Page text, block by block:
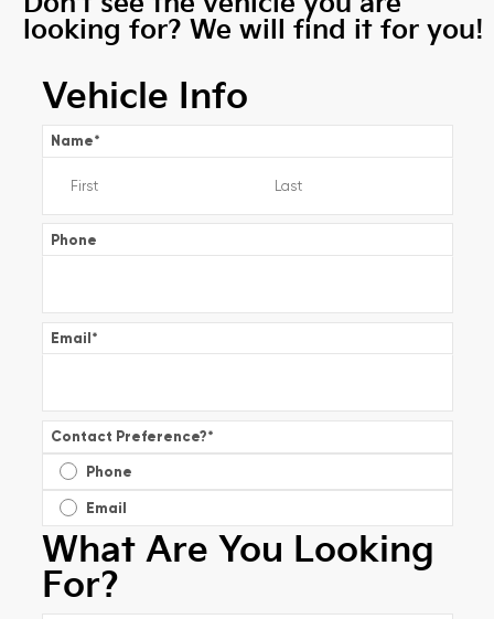
looking for? We will find it for you!
Vehicle Info
Name*
Phone
Email*
Contact Preference?*
Phone
Email
What Are You Looking
For?